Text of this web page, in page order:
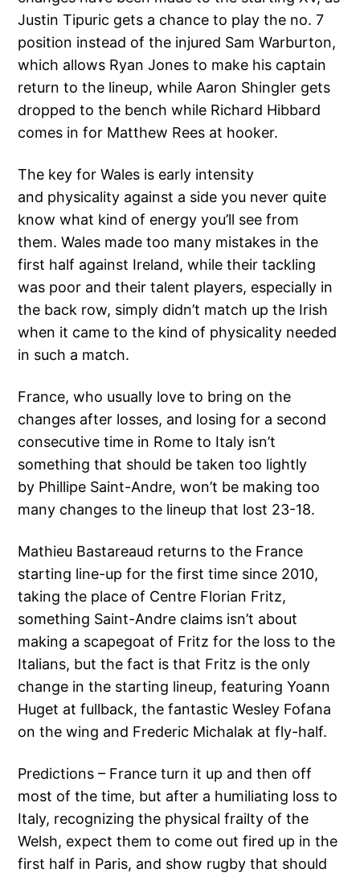
Justin Tipuric gets a chance to play the no. 7
position instead of the injured Sam Warburton,
which allows Ryan Jones to make his captain
return to the lineup, while Aaron Shingler gets
dropped to the bench while Richard Hibbard
comes in for Matthew Rees at hooker.
The key for Wales is early intensity
and physicality against a side you never quite
know what kind of energy you’ll see from
them. Wales made too many mistakes in the
first half against Ireland, while their tackling
was poor and their talent players, especially in
the back row, simply didn’t match up the Irish
when it came to the kind of physicality needed
in such a match.
France, who usually love to bring on the
changes after losses, and losing for a second
consecutive time in Rome to Italy isn’t
something that should be taken too lightly
by Phillipe Saint-Andre, won’t be making too
many changes to the lineup that lost 23-18.
Mathieu Bastareaud returns to the France
starting line-up for the first time since 2010,
taking the place of Centre Florian Fritz,
something Saint-Andre claims isn’t about
making a scapegoat of Fritz for the loss to the
Italians, but the fact is that Fritz is the only
change in the starting lineup, featuring Yoann
Huget at fullback, the fantastic Wesley Fofana
on the wing and Frederic Michalak at fly-half.
Predictions – France turn it up and then off
most of the time, but after a humiliating loss to
Italy, recognizing the physical frailty of the
Welsh, expect them to come out fired up in the
first half in Paris, and show rugby that should